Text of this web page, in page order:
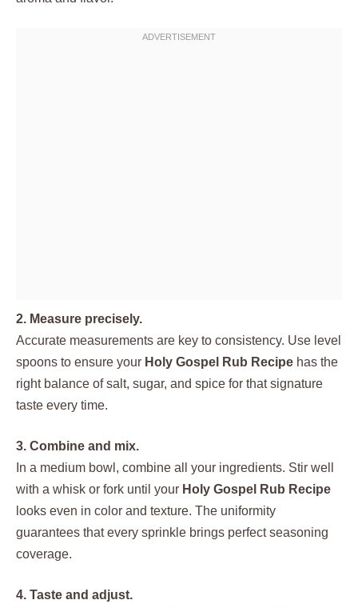
2. Measure precisely.
Accurate measurements are key to consistency. Use level
spoons to ensure your Holy Gospel Rub Recipe has the
right balance of salt, sugar, and spice for that signature
taste every time.
3. Combine and mix.
In a medium bowl, combine all your ingredients. Stir well
with a whisk or fork until your Holy Gospel Rub Recipe
looks even in color and texture. The uniformity
guarantees that every sprinkle brings perfect seasoning
coverage.
4. Taste and adjust.